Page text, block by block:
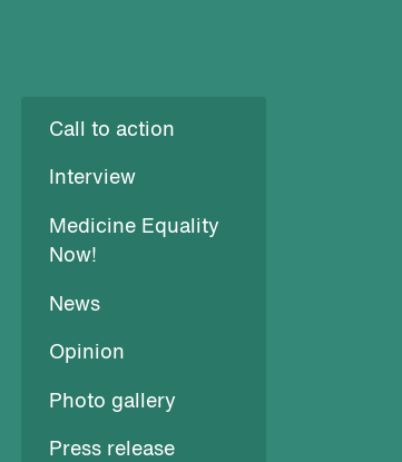
Call to action
Interview
Medicine Equality
Now!
News
Opinion
Photo gallery
Press release